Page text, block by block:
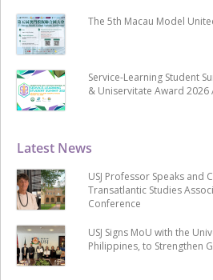
Latest News
USJ Professor Speaks and
Transatlantic Studies
Conference
USJ Signs MoU with the
Philippines, to Strengthen
The 5th Macau Model
Service-Learning Student
& Uniservitate Award